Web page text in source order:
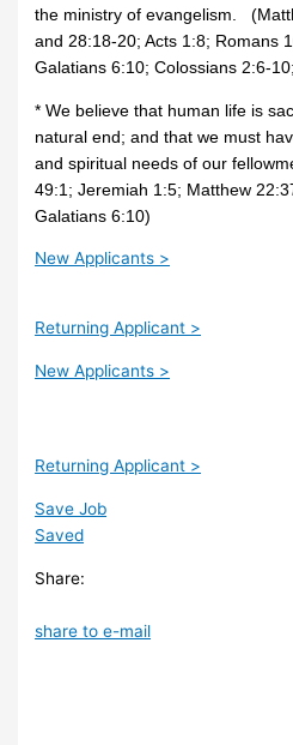
the ministry of evangelism.
and 28:18-20; Acts 1:8; Romans
Galatians 6:10; Colossians 2:6-
* We believe that human life is
natural end; and that we must
and spiritual needs of our
49:1; Jeremiah 1:5; Matthew
Galatians 6:10)
New Applicants >
Returning Applicant >
New Applicants >
Returning Applicant >
Save Job
Saved
Share:
share to e-mail